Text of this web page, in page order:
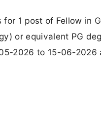
1 post of Fellow in
or equivalent PG
2026 to 15-06-2026